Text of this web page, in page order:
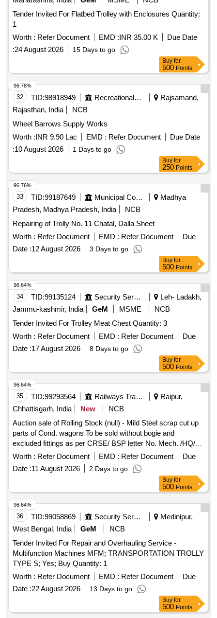
Tender Invited For Flatbed Trolley with Enclosures Quantity:
1
Worth : Refer Document EMD :INR 35.00 K
Due Date
:24 August 2026 15 Days to go
Buy for
500 Points
32 TID:98918949 Recreational Services
Rajsamand,
Rajasthan, India
NCB
Wheel Barrows Supply Works
Worth :INR 9.90 Lac EMD : Refer Document
Due Date
:10 August 2026 1 Days to go
96.78%
Buy for
250 Points
33 TID:99187649 Municipal Corporations
Madhya
Pradesh, Madhya Pradesh, India
NCB
Repairing of Trolly No. 11 Chatal, Dalla Sheet
Worth : Refer Document EMD : Refer Document
Due
Date :12 August 2026 3 Days to go
96.76%
Buy for
500 Points
34 TID:99135124 Security Services
Leh- Ladakh,
Jammu-kashmir, India
GeM MSME
NCB
Tender Invited For Trolley Meat Chest Quantity: 3
Worth : Refer Document EMD : Refer Document
Due
Date :17 August 2026 8 Days to go
96.64%
Buy for
500 Points
35 TID:99293564 Railways Transport Services
Raipur,
Chhattisgarh, India
New
NCB
Auction sale of Rolling Stock (null) - Mild Steel scrap cut up
parts of Cond. wagons To be sold without bogie and
excluded fittings as per CRSE/ BSP letter No. Mech. /HQ/
003/007 /4016 dt. 12.11.2018 [Excluded fittings-Coupler
body, Knuckle, Knuckle Pin, Draft Gear, Yoke ,Bogie End pull
Rod, Brake cylinder Complete with piston rod and
suspension bracket, Yoke pin,CTRB, Wheel Sets and Roller
Bearing, Bogies, ICF Trolley BVZI, Distributor Valve.] & Front
Follower of draft gear vide PCME/BSPs letter
Mech/HQ/010/010/warranty dtd. 09.06.2020. Remark: 1.
wagons may be grounded for clearing of track. 2.Wagon
component must be cutup before lifting by the purchaser, so
that component can not be re-used. 3. Weight is as per the
challan provided by the stock holder and it is for reference
only. 4.In BVZC wagon LB Springs to be cut marked before
delivery to ensure non-recycling of material. 5. To be sold on
"As is where is basis" 6. CBC Components to be handed
Worth : Refer Document EMD : Refer Document
Due
Date :11 August 2026 2 Days to go
96.64%
Buy for
500 Points
36 TID:99058869 Security Services
Medinipur,
West Bengal, India
GeM
NCB
Tender Invited For Repair and Overhauling Service -
Multifunction Machines MFM; TRANSPORTATION TROLLY
TYPE S; Yes; Buy Quantity: 1
Worth : Refer Document EMD : Refer Document
Due
Date :22 August 2026 13 Days to go
96.64%
Buy for
500 Points